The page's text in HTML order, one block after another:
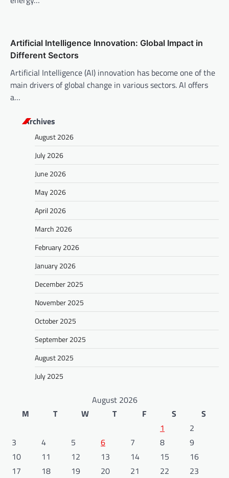
Artificial Intelligence Innovation: Global Impact in
Different Sectors
Artificial Intelligence (AI) innovation has become one of the
main drivers of global change in various sectors. AI offers
a…
Archives
August 2026
July 2026
June 2026
May 2026
April 2026
March 2026
February 2026
January 2026
December 2025
November 2025
October 2025
September 2025
August 2025
July 2025
August 2026
M
T W T F S
S
1
2
3
4 5 6 7 8
9
10
11 12 13 14 15
16
17
18 19 20 21 22
23